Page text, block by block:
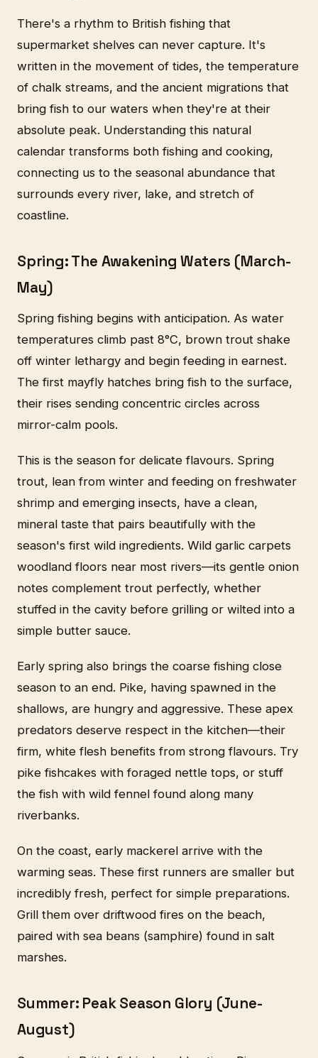
There's a rhythm to British fishing that
supermarket shelves can never capture. It's
written in the movement of tides, the temperature
of chalk streams, and the ancient migrations that
bring fish to our waters when they're at their
absolute peak. Understanding this natural
calendar transforms both fishing and cooking,
connecting us to the seasonal abundance that
surrounds every river, lake, and stretch of
coastline.
Spring: The Awakening Waters (March-
May)
Spring fishing begins with anticipation. As water
temperatures climb past 8°C, brown trout shake
off winter lethargy and begin feeding in earnest.
The first mayfly hatches bring fish to the surface,
their rises sending concentric circles across
mirror-calm pools.
This is the season for delicate flavours. Spring
trout, lean from winter and feeding on freshwater
shrimp and emerging insects, have a clean,
mineral taste that pairs beautifully with the
season's first wild ingredients. Wild garlic carpets
woodland floors near most rivers—its gentle onion
notes complement trout perfectly, whether
stuffed in the cavity before grilling or wilted into a
simple butter sauce.
Early spring also brings the coarse fishing close
season to an end. Pike, having spawned in the
shallows, are hungry and aggressive. These apex
predators deserve respect in the kitchen—their
firm, white flesh benefits from strong flavours. Try
pike fishcakes with foraged nettle tops, or stuff
the fish with wild fennel found along many
riverbanks.
On the coast, early mackerel arrive with the
warming seas. These first runners are smaller but
incredibly fresh, perfect for simple preparations.
Grill them over driftwood fires on the beach,
paired with sea beans (samphire) found in salt
marshes.
Summer: Peak Season Glory (June-
August)